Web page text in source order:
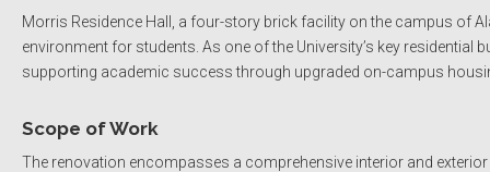
Morris Residence Hall, a four-story brick facility on the campus of
environment for students. As one of the University’s key
supporting academic success through upgraded on-campus
Scope of Work
The renovation encompasses a comprehensive interior and